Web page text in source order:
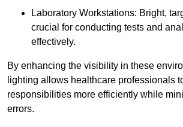
Laboratory Workstations: Bright,
crucial for conducting tests and
effectively.
By enhancing the visibility in these
lighting allows healthcare professionals
responsibilities more efficiently while
errors.